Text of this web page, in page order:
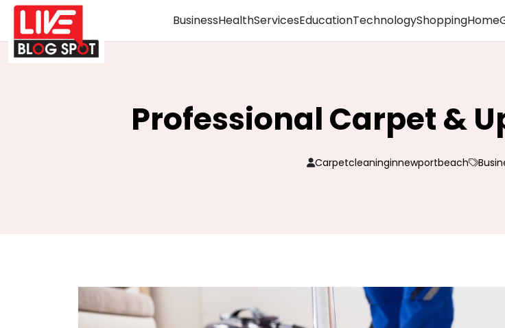
BusinessHealthServicesEducationTechnologyShoppingHome
Professional Carpet &
Carpetcleaninginnewportbeach